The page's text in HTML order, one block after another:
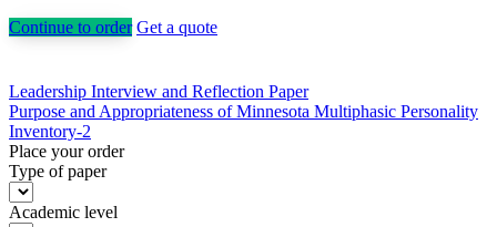
Continue to order Get a quote
Post
navigation
Leadership Interview and Reflection Paper
Purpose and Appropriateness of Minnesota Multiphasic Personality
Inventory-2
Place your order
Type of paper
Academic level